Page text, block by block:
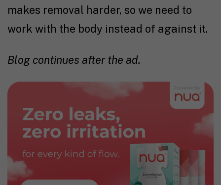
makes removal harder, so we need to
work with the body instead of against it.
Blog continues after the ad.